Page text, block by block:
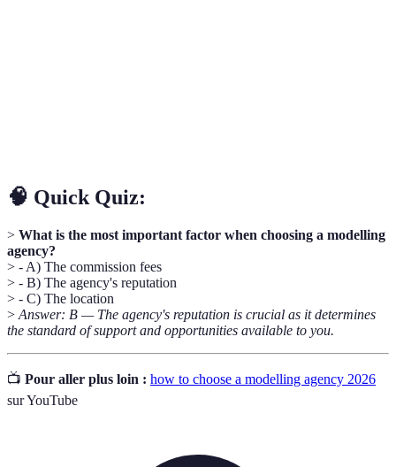
🧠 Quick Quiz:
> What is the most important factor when choosing a modelling
agency?
> - A) The commission fees
> - B) The agency's reputation
> - C) The location
> Answer: B — The agency's reputation is crucial as it determines
the standard of support and opportunities available to you.
📺 Pour aller plus loin : how to choose a modelling agency 2026
sur YouTube